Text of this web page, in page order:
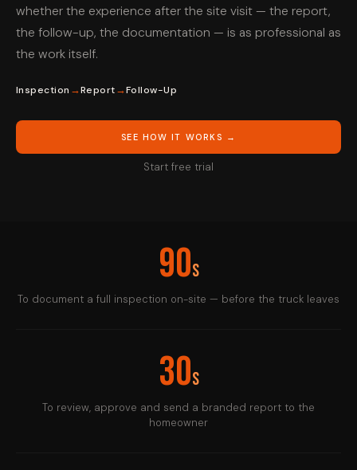
AIRFLOW
whether the experience after the site visit — the report,
the follow-up, the documentation — is as professional as
the work itself.
Inspection →Report→Follow-Up
SEE HOW IT WORKS →
Start free trial
90s
To document a full inspection on-site — before the truck leaves
30s
To review, approve and send a branded report to the
homeowner